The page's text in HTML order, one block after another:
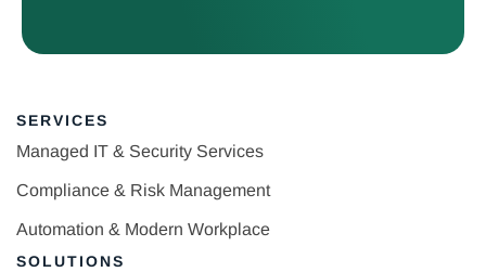
SERVICES
Managed IT & Security Services
Compliance & Risk Management
Automation & Modern Workplace
SOLUTIONS